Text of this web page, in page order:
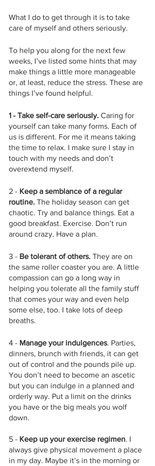
What I do to get through it is to take
care of myself and others seriously.
To help you along for the next few
weeks, I’ve listed some hints that may
make things a little more manageable
or, at least, reduce the stress. These are
things I’ve found helpful.
1 - Take self-care seriously. Caring for
yourself can take many forms. Each of
us is different. For me it means taking
the time to relax. I make sure I stay in
touch with my needs and don’t
overextend myself.
2 - Keep a semblance of a regular
routine. The holiday season can get
chaotic. Try and balance things. Eat a
good breakfast. Exercise. Don’t run
around crazy. Have a plan.
3 - Be tolerant of others. They are on
the same roller coaster you are. A little
compassion can go a long way in
helping you tolerate all the family stuff
that comes your way and even help
some else, too. I take lots of deep
breaths.
4 - Manage your indulgences. Parties,
dinners, brunch with friends, it can get
out of control and the pounds pile up.
You don’t need to become an ascetic
but you can indulge in a planned and
orderly way. Put a limit on the drinks
you have or the big meals you wolf
down.
5 - Keep up your exercise regimen. I
always give physical movement a place
in my day. Maybe it’s in the morning or